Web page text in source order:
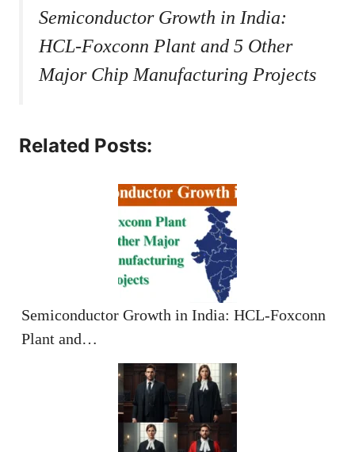
Semiconductor Growth in India:
HCL-Foxconn Plant and 5 Other
Major Chip Manufacturing Projects
Related Posts:
Semiconductor Growth in India: HCL-Foxconn
Plant and…